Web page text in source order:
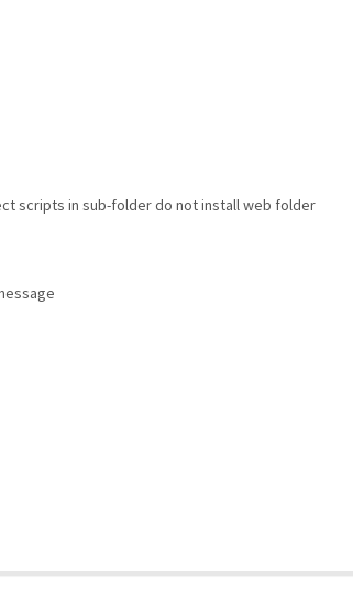
scripts in sub-folder do not install web folder